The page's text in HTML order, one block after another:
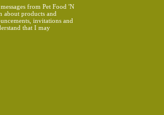
from Pet Food 'N
products and
invitations and
that I may